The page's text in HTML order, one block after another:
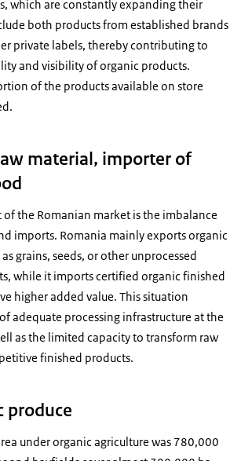
which are constantly expanding their
both products from established brands
private labels, thereby contributing to
and visibility of organic products.
of the products available on store
material, importer of
of the Romanian market is the imbalance
imports. Romania mainly exports organic
grains, seeds, or other unprocessed
while it imports certified organic finished
higher added value. This situation
adequate processing infrastructure at the
as the limited capacity to transform raw
finished products.
produce
under organic agriculture was 780,000